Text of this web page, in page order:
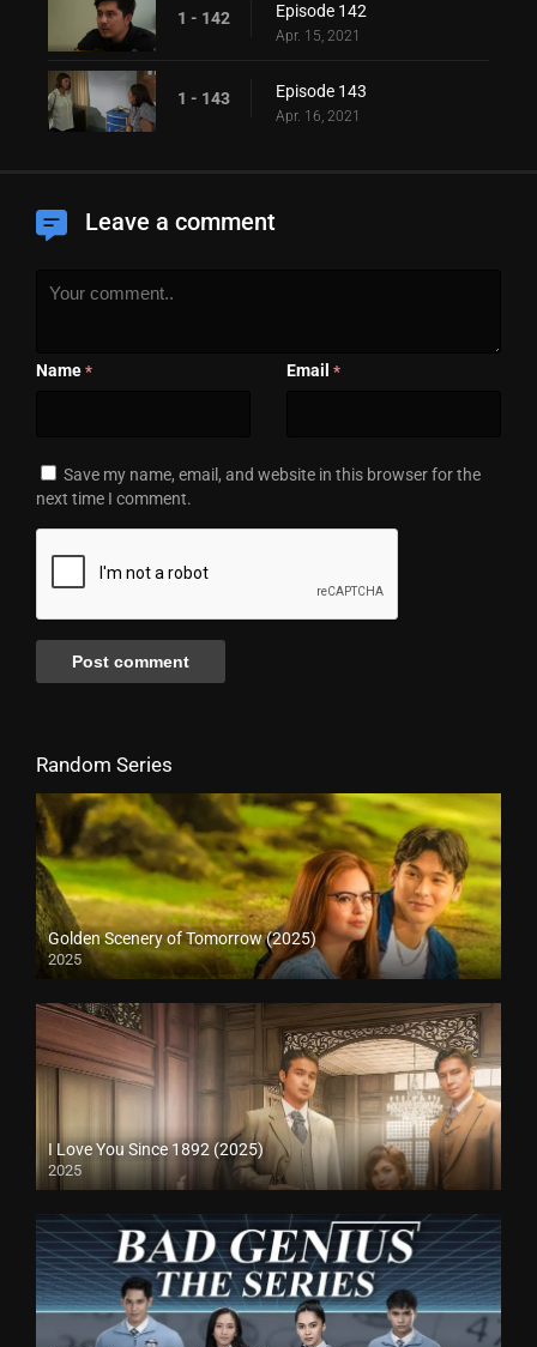
1 - 142 Episode 142
Apr. 15, 2021
1 - 143 Episode 143
Apr. 16, 2021
Leave a comment
Name * Email *
Save my name, email, and website in this browser for the
next time I comment.
Random Series
Golden Scenery of Tomorrow (2025)
2025
I Love You Since 1892 (2025)
2025